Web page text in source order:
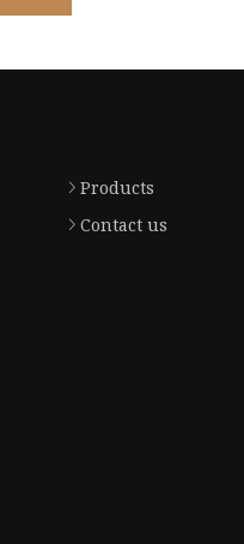
Products
Contact us